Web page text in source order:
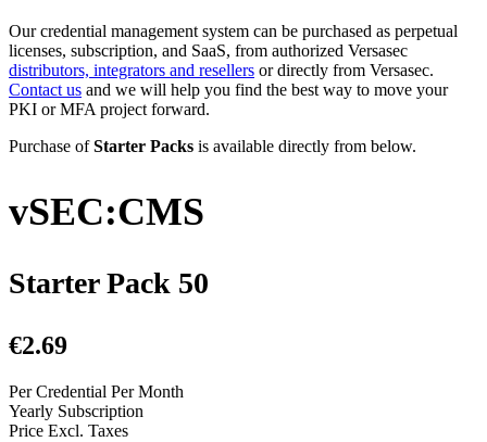
Our credential management system can be purchased as perpetual
licenses, subscription, and SaaS, from authorized Versasec
distributors, integrators and resellers or directly from Versasec.
Contact us and we will help you find the best way to move your
PKI or MFA project forward.
Purchase ofStarter Packs is available directly from below.
vSEC:CMS
Starter Pack 50
€2.69
Per Credential Per Month
Yearly Subscription
Price Excl. Taxes